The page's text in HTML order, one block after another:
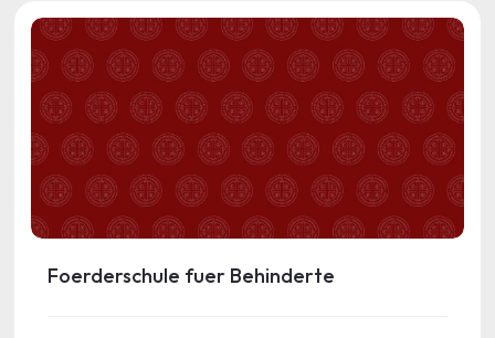
Foerderschule fuer Behinderte